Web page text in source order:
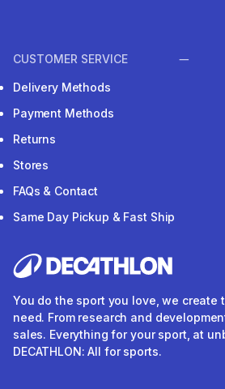
CUSTOMER SERVICE
Delivery Methods
Payment Methods
Returns
Stores
FAQs & Contact
Same Day Pickup & Fast Ship
You do the sport you love, we create
need. From research and
sales. Everything for your sport, at
DECATHLON: All for sports.